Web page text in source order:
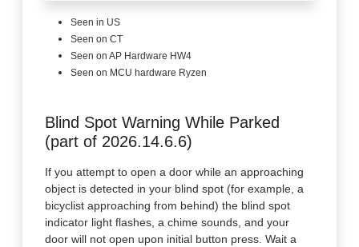
Seen in US
Seen on CT
Seen on AP Hardware HW4
Seen on MCU hardware Ryzen
Blind Spot Warning While Parked
(part of 2026.14.6.6)
If you attempt to open a door while an approaching
object is detected in your blind spot (for example, a
bicyclist approaching from behind) the blind spot
indicator light flashes, a chime sounds, and your
door will not open upon initial button press. Wait a